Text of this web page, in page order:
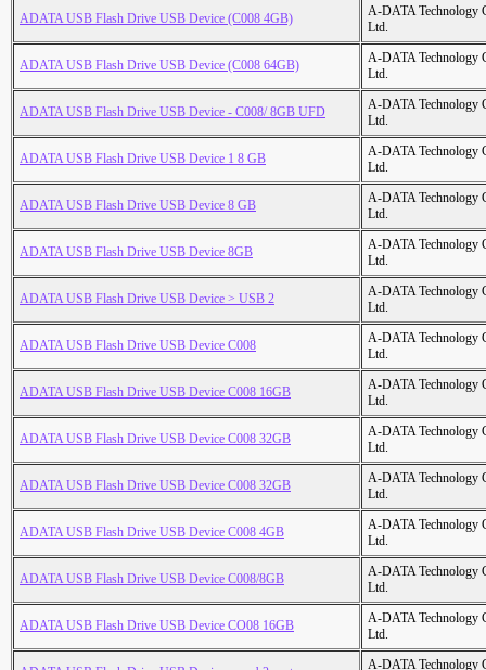
ADATA USB Flash Drive USB Device (C008 4GB)
A-DATA Technology
Ltd.
ADATA USB Flash Drive USB Device (C008 64GB)
A-DATA Technology
Ltd.
ADATA USB Flash Drive USB Device - C008/ 8GB UFD
A-DATA Technology
Ltd.
ADATA USB Flash Drive USB Device 1 8 GB
A-DATA Technology
Ltd.
ADATA USB Flash Drive USB Device 8 GB
A-DATA Technology
Ltd.
ADATA USB Flash Drive USB Device 8GB
A-DATA Technology
Ltd.
ADATA USB Flash Drive USB Device > USB 2
A-DATA Technology
Ltd.
ADATA USB Flash Drive USB Device C008
A-DATA Technology
Ltd.
ADATA USB Flash Drive USB Device C008 16GB
A-DATA Technology
Ltd.
ADATA USB Flash Drive USB Device C008 32GB
A-DATA Technology
Ltd.
ADATA USB Flash Drive USB Device C008 32GB
A-DATA Technology
Ltd.
ADATA USB Flash Drive USB Device C008 4GB
A-DATA Technology
Ltd.
ADATA USB Flash Drive USB Device C008/8GB
A-DATA Technology
Ltd.
ADATA USB Flash Drive USB Device CO08 16GB
A-DATA Technology
Ltd.
A-DATA Technology